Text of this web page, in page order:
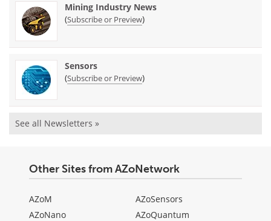
Mining Industry News
(Subscribe or Preview)
Sensors
(Subscribe or Preview)
See all Newsletters »
Other Sites from AZoNetwork
AZoM
AZoNano
AZoSensors
AZoQuantum